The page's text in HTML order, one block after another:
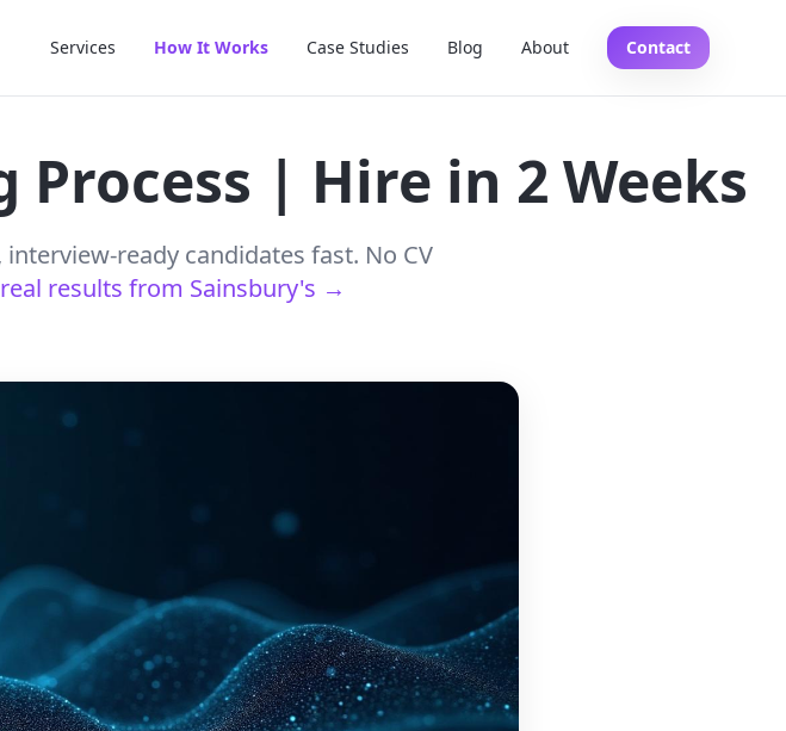
Services How It Works Case Studies Blog About Contact
| Hire in 2 Weeks
ready candidates fast. No CV
real results from Sainsbury's →